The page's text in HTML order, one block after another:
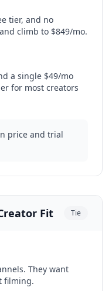
tier, and no
climb to $849/mo.
a single $49/mo
for most creators
price and trial
Fit Tie
They want
filming.